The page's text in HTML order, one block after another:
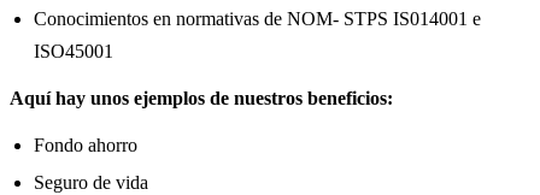
Conocimientos en normativas de NOM- STPS IS014001 e
ISO45001
Aquí hay unos ejemplos de nuestros beneficios:
Fondo ahorro
Seguro de vida